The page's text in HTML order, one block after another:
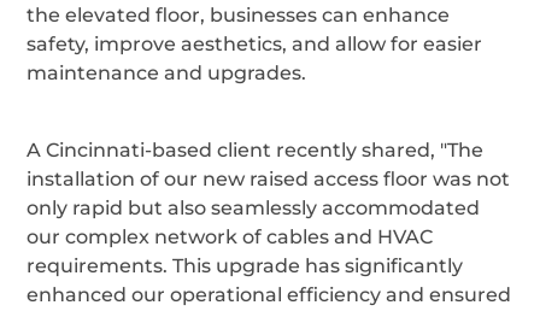
the elevated floor, businesses can enhance
safety, improve aesthetics, and allow for easier
maintenance and upgrades.
A Cincinnati-based client recently shared, "The
installation of our new raised access floor was not
only rapid but also seamlessly accommodated
our complex network of cables and HVAC
requirements. This upgrade has significantly
enhanced our operational efficiency and ensured